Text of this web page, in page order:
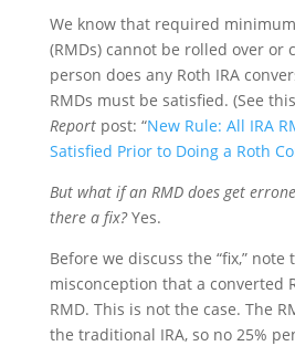
We know that required
(RMDs) cannot be rolled over or
person does any Roth IRA
RMDs must be satisfied. (See
Reportpost: “New Rule: All IRA
Satisfied Prior to Doing a Roth
But what if an RMD does get
there a fix?Yes.
Before we discuss the “fix,”
misconception that a converted
RMD. This is not the case. The
the traditional IRA, so no 25%